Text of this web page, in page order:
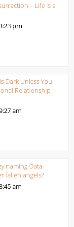
– Life Is a
pm
Dark Unless You
Relationship
am
naming Data-
fallen angels?
am